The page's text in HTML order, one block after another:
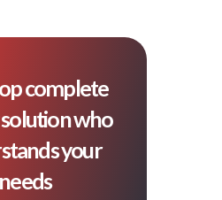
complete
who
your
needs